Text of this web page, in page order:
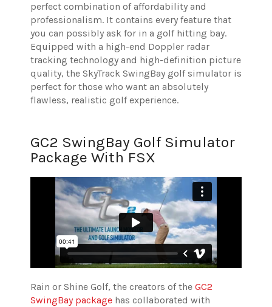
perfect combination of affordability and
professionalism. It contains every feature that
you can possibly ask for in a golf hitting bay.
Equipped with a high-end Doppler radar
tracking technology and high-definition picture
quality, the SkyTrack SwingBay golf simulator is
perfect for those who want an absolutely
flawless, realistic golf experience.
GC2 SwingBay Golf Simulator
Package With FSX
Rain or Shine Golf, the creators of the GC2
SwingBay package has collaborated with